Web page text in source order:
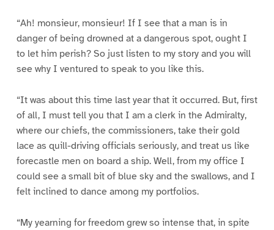
“Ah! monsieur, monsieur! If I see that a man is in
danger of being drowned at a dangerous spot, ought I
to let him perish? So just listen to my story and you will
see why I ventured to speak to you like this.
“It was about this time last year that it occurred. But, first
of all, I must tell you that I am a clerk in the Admiralty,
where our chiefs, the commissioners, take their gold
lace as quill-driving officials seriously, and treat us like
forecastle men on board a ship. Well, from my office I
could see a small bit of blue sky and the swallows, and I
felt inclined to dance among my portfolios.
“My yearning for freedom grew so intense that, in spite